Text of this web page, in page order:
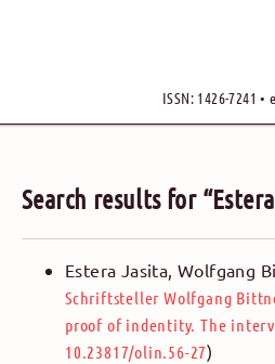
ISSN: 1426-7241
Search results for
Estera Jasita, Wolfgang
Schriftsteller Wolfgang
proof of indentity. The
10.23817/olin.56-27)